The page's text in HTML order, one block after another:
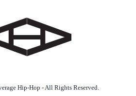
Hip-Hop - All Rights Reserved.